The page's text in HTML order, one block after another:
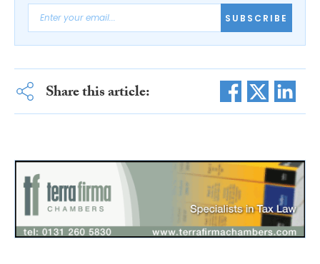
SUBSCRIBE
Share this article: